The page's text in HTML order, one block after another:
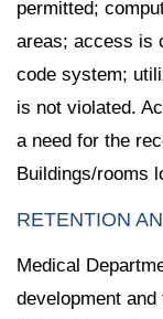
permitted;
areas; access is
code system;
is not violated.
a need for the
Buildings/rooms
RETENTION
Medical
development